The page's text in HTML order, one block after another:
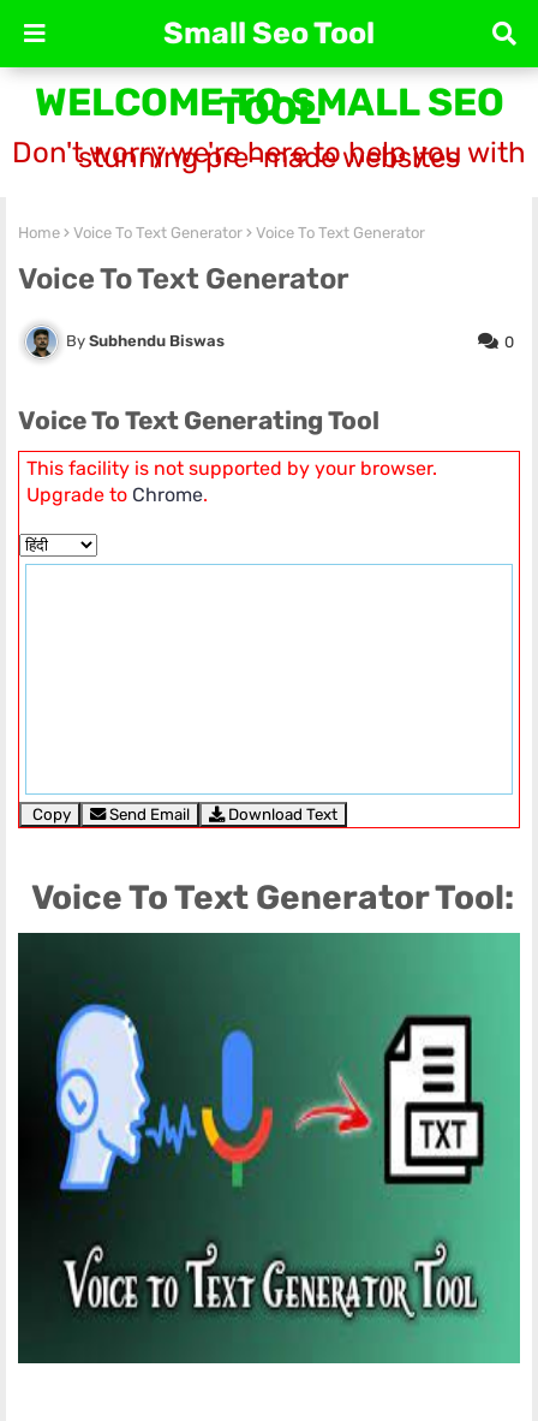
Small Seo Tool
WELCOME TO SMALL SEO
TOOL
Don't worry we're here to help you with
stunning pre-made websites
Home Voice To Text Generator Voice To Text Generator
Voice To Text Generator
Subhendu Biswas 0
Voice To Text Generating Tool
This facility is not supported by your browser.
Upgrade to Chrome.
Copy Send Email Download Text
Voice To Text Generator Tool: